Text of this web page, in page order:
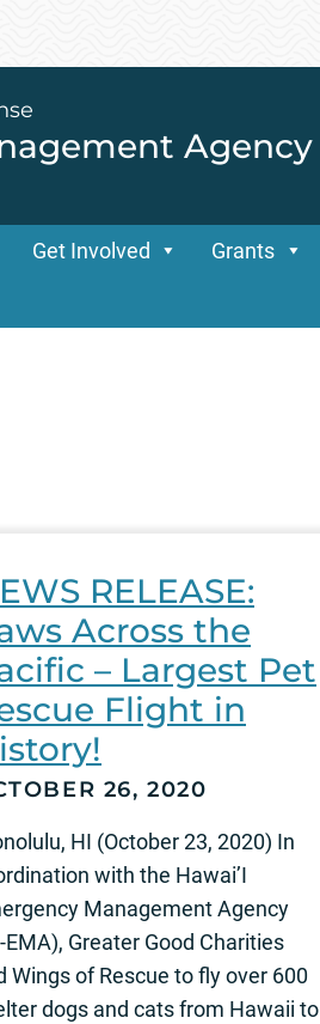
Agency
Get Involved Grants
RELEASE:
Across the
– Largest Pet
Flight in
26, 2020
HI (October 23, 2020) In
with the Hawai’I
Management Agency
EMA), Greater Good Charities
Wings of Rescue to fly over 600
dogs and cats from Hawaii to